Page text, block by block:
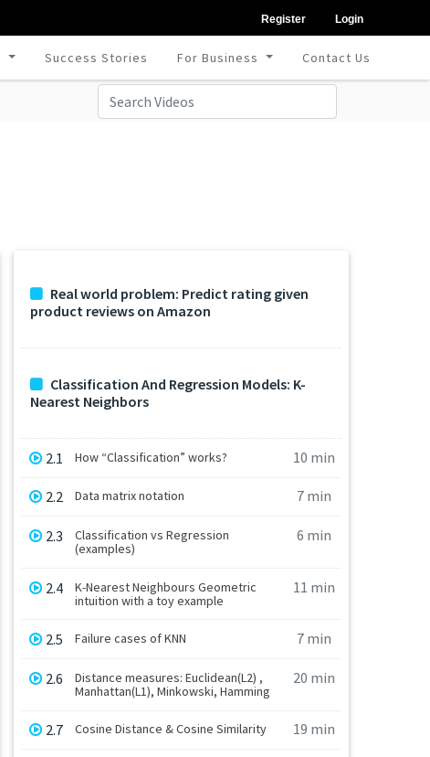
Register Login
Success Stories For Business Contact Us
Real world problem: Predict rating given
product reviews on Amazon
Classification And Regression Models: K-
Nearest Neighbors
2.1 How “Classification” works? 10 min
2.2 Data matrix notation 7 min
2.3
Classification vs Regression
(examples)
6 min
2.4
K-Nearest Neighbours Geometric
intuition with a toy example
11 min
2.5 Failure cases of KNN 7 min
2.6
Distance measures: Euclidean(L2) ,
Manhattan(L1), Minkowski, Hamming
20 min
2.7 Cosine Distance & Cosine Similarity 19 min